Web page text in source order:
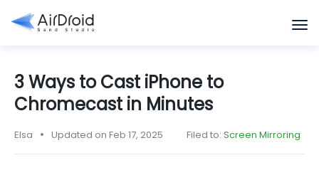
3 Ways to Cast iPhone to
Chromecast in Minutes
Elsa Updated on Feb 17, 2025 Filed to: Screen Mirroring